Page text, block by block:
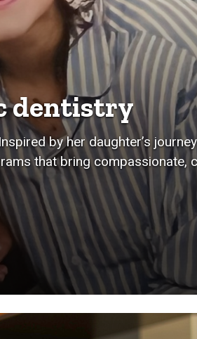
dentistry
by her daughter’s
that bring compassionate,